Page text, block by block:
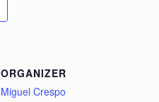
ORGANIZER
Miguel Crespo